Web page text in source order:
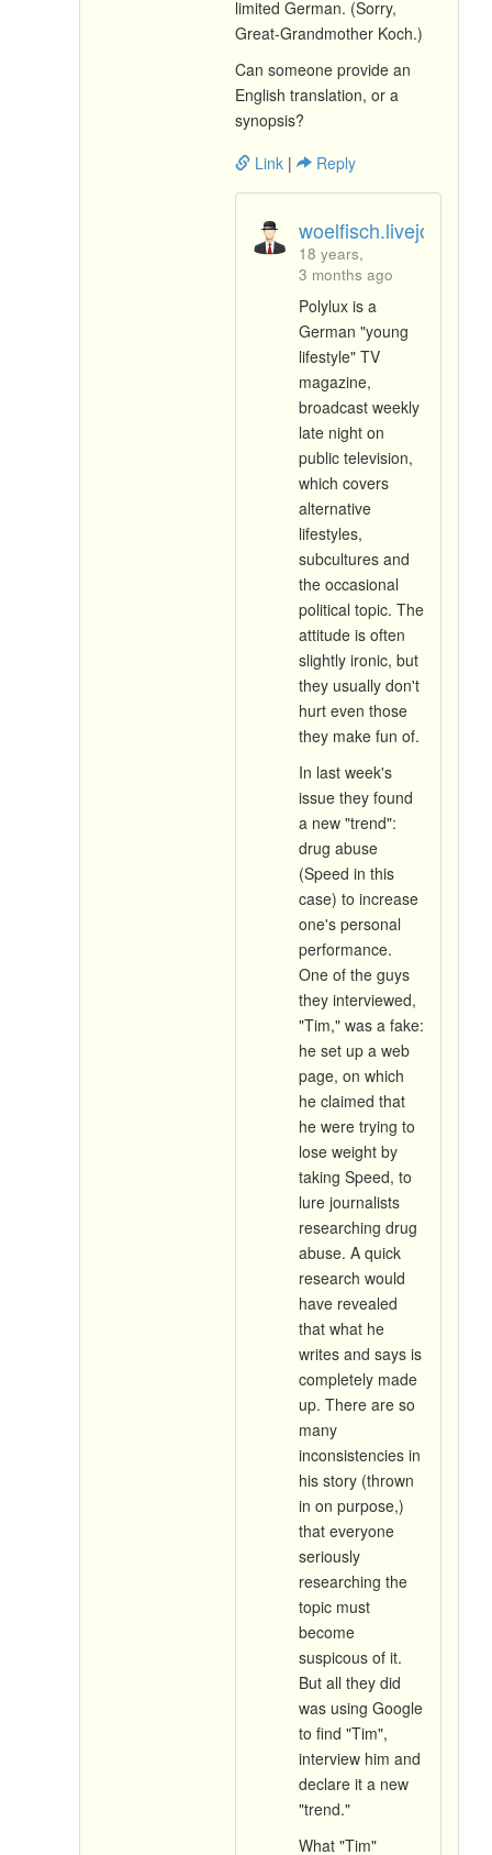
limited German. (Sorry,
Great-Grandmother Koch.)
Can someone provide an
English translation, or a
synopsis?
Link | Reply
18 years,
3 months ago
Polylux is a
German "young
lifestyle" TV
magazine,
broadcast weekly
late night on
public television,
which covers
alternative
lifestyles,
subcultures and
the occasional
political topic. The
attitude is often
slightly ironic, but
they usually don't
hurt even those
they make fun of.
In last week's
issue they found
a new "trend":
drug abuse
(Speed in this
case) to increase
one's personal
performance.
One of the guys
they interviewed,
"Tim," was a fake:
he set up a web
page, on which
he claimed that
he were trying to
lose weight by
taking Speed, to
lure journalists
researching drug
abuse. A quick
research would
have revealed
that what he
writes and says is
completely made
up. There are so
many
inconsistencies in
his story (thrown
in on purpose,)
that everyone
seriously
researching the
topic must
become
suspicous of it.
But all they did
was using Google
to find "Tim",
interview him and
declare it a new
"trend."
What "Tim"